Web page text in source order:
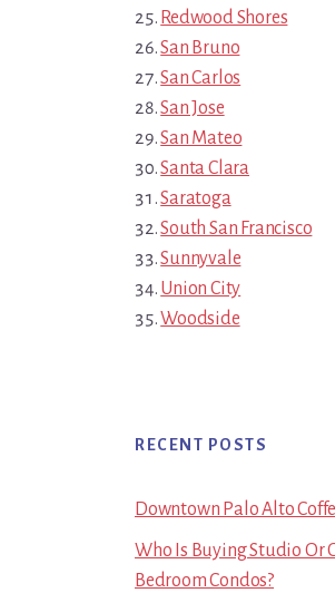
Redwood Shores
San Bruno
San Carlos
San Jose
San Mateo
Santa Clara
Saratoga
South San Francisco
Sunnyvale
Union City
Woodside
RECENT POSTS
Downtown Palo Alto
Who Is Buying Studio Or
Bedroom Condos?